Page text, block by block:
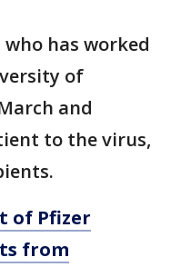
has worked
of
and
to the virus,
of Pfizer
from